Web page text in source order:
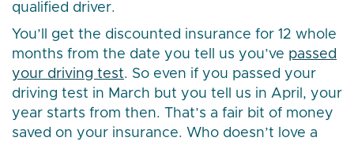
qualified driver.
You’ll get the discounted insurance for 12 whole
months from the date you tell us you’ve passed
your driving test. So even if you passed your
driving test in March but you tell us in April, your
year starts from then. That’s a fair bit of money
saved on your insurance. Who doesn’t love a